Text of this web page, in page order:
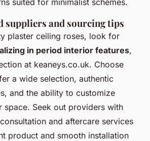
suppliers and sourcing tips
plaster ceiling roses, look for
in period interior features,
at keaneys.co.uk. Choose
a wide selection, authentic
and the ability to customize
space. Seek out providers with
and aftercare services
product and smooth installation